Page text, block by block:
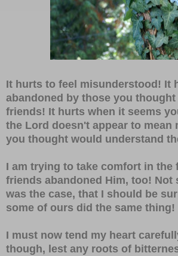
It hurts to feel misunderstood! It
abandoned by those you
friends! It hurts when it seems
the Lord doesn't appear to mean
you thought would understand
I am trying to take comfort in the
friends abandoned Him, too! Not
was the case, that I should be
some of ours did the same thing!
I must now tend my heart
though, lest any roots of